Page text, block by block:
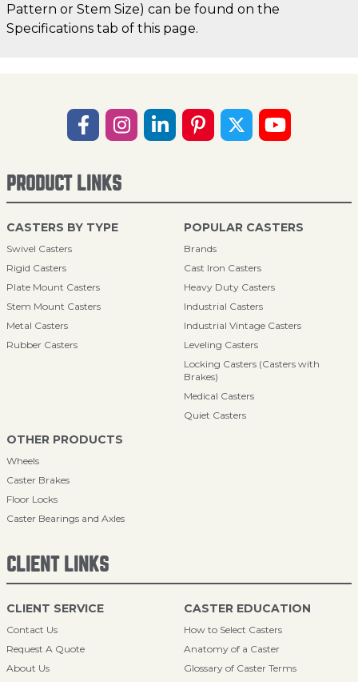
Pattern or Stem Size) can be found on the
Specifications tab of this page.
PRODUCT LINKS
CASTERS BY TYPE
Swivel Casters
Rigid Casters
Plate Mount Casters
Stem Mount Casters
Metal Casters
Rubber Casters
POPULAR CASTERS
Brands
Cast Iron Casters
Heavy Duty Casters
Industrial Casters
Industrial Vintage Casters
Leveling Casters
Locking Casters (Casters with
Brakes)
Medical Casters
Quiet Casters
OTHER PRODUCTS
Wheels
Caster Brakes
Floor Locks
Caster Bearings and Axles
CLIENT LINKS
CLIENT SERVICE
Contact Us
Request A Quote
About Us
CASTER EDUCATION
How to Select Casters
Anatomy of a Caster
Glossary of Caster Terms